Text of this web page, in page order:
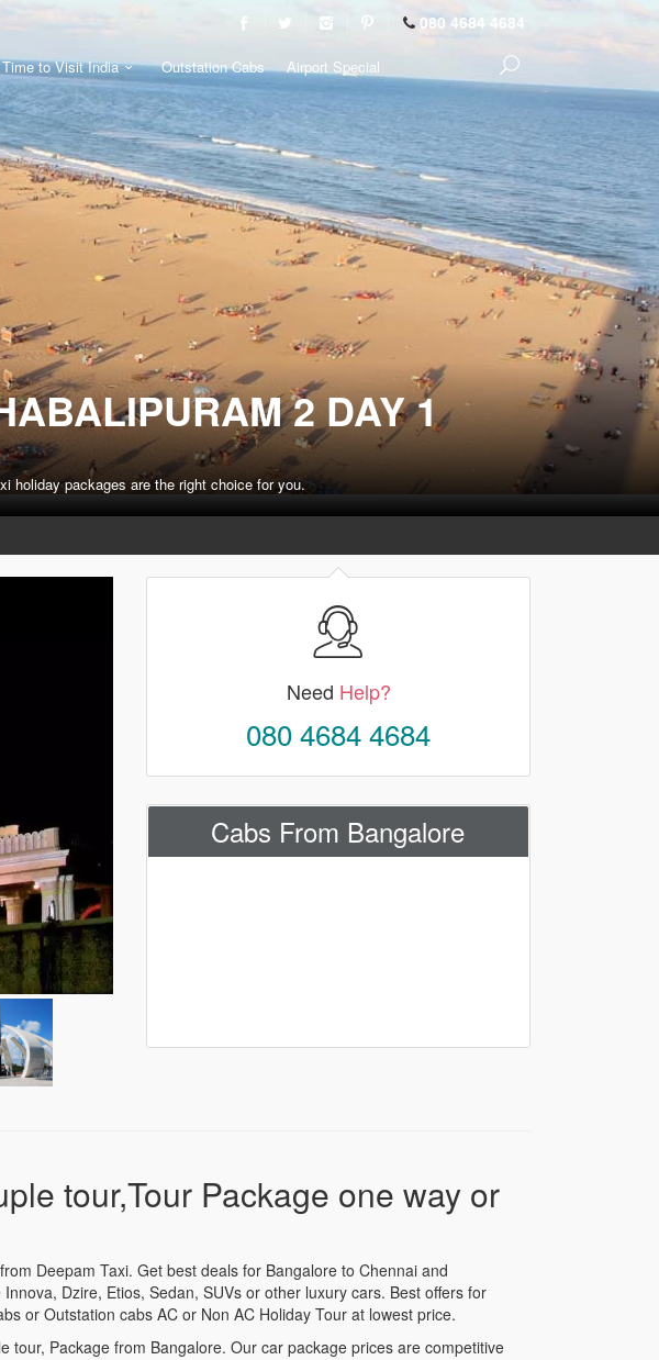
080 4684 4684
to Visit India Outstation Cabs Airport Special
2 DAY 1
holiday packages are the right choice for you.
Need Help?
080 4684 4684
Cabs From Bangalore
tour,Tour Package one way or
Deepam Taxi. Get best deals for Bangalore to Chennai and
Dzire, Etios, Sedan, SUVs or other luxury cars. Best offers for
or Outstation cabs AC or Non AC Holiday Tour at lowest price.
Package from Bangalore. Our car package prices are competitive